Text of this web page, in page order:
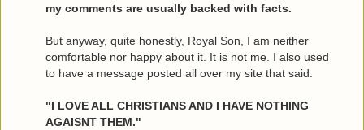
my comments are usually backed with facts.
But anyway, quite honestly, Royal Son, I am neither
comfortable nor happy about it. It is not me. I also used
to have a message posted all over my site that said:
"I LOVE ALL CHRISTIANS AND I HAVE NOTHING
AGAISNT THEM."